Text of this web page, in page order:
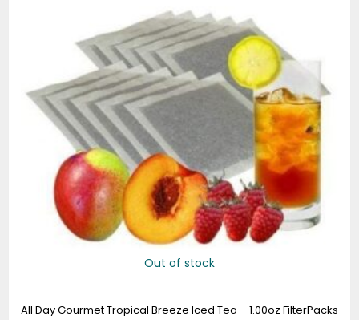
Out of stock
All Day Gourmet Tropical Breeze Iced Tea – 1.00oz FilterPacks